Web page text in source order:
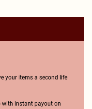
your items a second life
with instant payout on